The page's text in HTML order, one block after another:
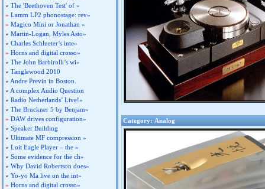
» The 'Beethoven Test' of »
» Lamm LP2 phonostage: rev»
» Magico Mini or Jonathan »
» Martin-Logan, Myles Asto»
» Charles Schlueter’s inte»
» Horns and digital crosso»
» The John Barbirolli’s wi»
» Tanglewood 2010
» Andre Previn in Boston.
» A complex Audio Question
» Radio Netherlands’ Live!»
» The Bruckner 5 by Benjam»
» DAW drives configuration»
» Speaker Building
» Ultimate MF compression »
» Loit Eagle Player – the »
» Some evidence for the ch»
» Why David Robertson does»
» Yo-yo Ma live on the int»
» Horns and digital crosso»
Category: Analog